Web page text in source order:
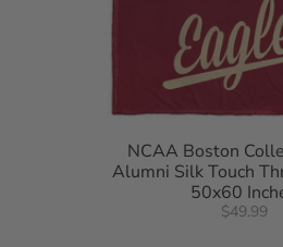
NCAA Boston
Alumni Silk Touch
50x60
$49.99